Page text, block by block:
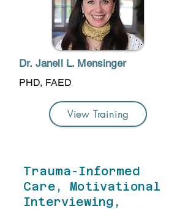
Dr. Janell L. Mensinger
PHD, FAED
View Training
Trauma-Informed
Care, Motivational
Interviewing,